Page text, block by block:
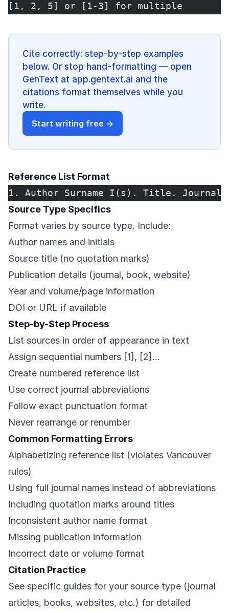
[1, 2, 5] or [1-3] for multiple
Cite correctly: step-by-step examples
below. Or stop hand-formatting — open
GenText at app.gentext.ai and the
citations format themselves while you
write.
Start writing free →
Reference List Format
1. Author Surname I(s). Title. Journal
Source Type Specifics
Format varies by source type. Include:
Author names and initials
Source title (no quotation marks)
Publication details (journal, book, website)
Year and volume/page information
DOI or URL if available
Step-by-Step Process
List sources in order of appearance in text
Assign sequential numbers [1], [2]…
Create numbered reference list
Use correct journal abbreviations
Follow exact punctuation format
Never rearrange or renumber
Common Formatting Errors
Alphabetizing reference list (violates Vancouver
rules)
Using full journal names instead of abbreviations
Including quotation marks around titles
Inconsistent author name format
Missing publication information
Incorrect date or volume format
Citation Practice
See specific guides for your source type (journal
articles, books, websites, etc.) for detailed